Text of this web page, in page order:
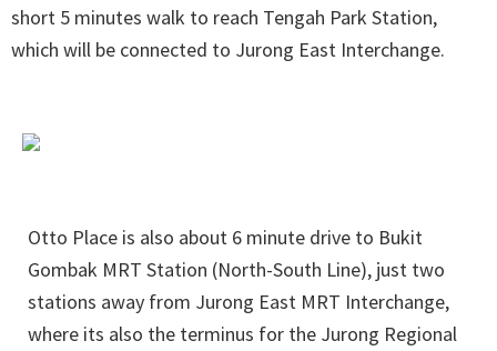
short 5 minutes walk to reach Tengah Park Station,
which will be connected to Jurong East Interchange.
Otto Place is also about 6 minute drive to Bukit
Gombak MRT Station (North-South Line), just two
stations away from Jurong East MRT Interchange,
where its also the terminus for the Jurong Regional